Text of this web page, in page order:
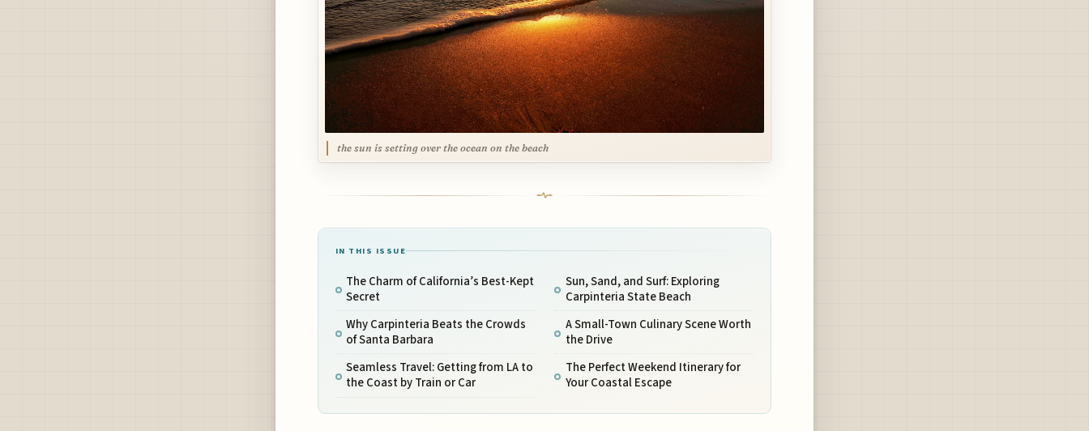
the sun is setting over the ocean on the beach
IN THIS ISSUE
The Charm of California’s Best-Kept
Secret
Why Carpinteria Beats the Crowds
of Santa Barbara
Seamless Travel: Getting from LA to
the Coast by Train or Car
Sun, Sand, and Surf: Exploring
Carpinteria State Beach
A Small-Town Culinary Scene Worth
the Drive
The Perfect Weekend Itinerary for
Your Coastal Escape